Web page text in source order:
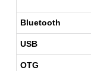
Bluetooth
USB
OTG